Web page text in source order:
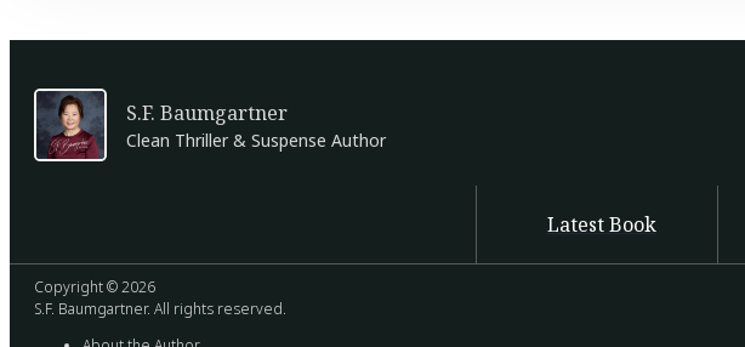
S.F. Baumgartner
Clean Thriller & Suspense Author
Latest Book
Copyright © 2026
S.F. Baumgartner. All rights reserved.